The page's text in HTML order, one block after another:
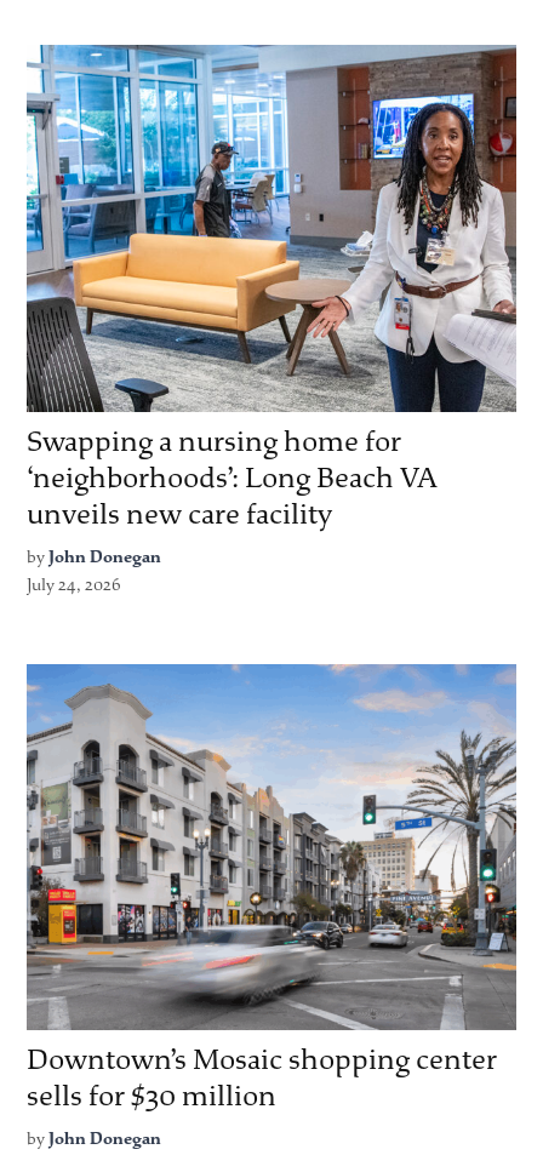
Swapping a nursing home for
‘neighborhoods’: Long Beach VA
unveils new care facility
by John Donegan
July 24, 2026
Downtown’s Mosaic shopping center
sells for $30 million
by John Donegan